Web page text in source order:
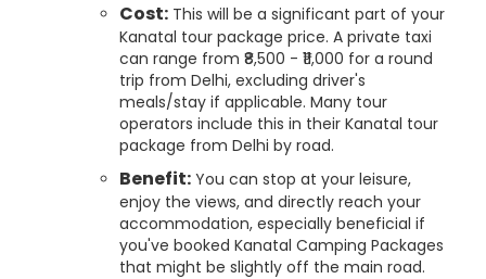
Cost: This will be a significant part of your
Kanatal tour package price. A private taxi
can range from ₹8,500 - ₹11,000 for a round
trip from Delhi, excluding driver's
meals/stay if applicable. Many tour
operators include this in their Kanatal tour
package from Delhi by road.
Benefit: You can stop at your leisure,
enjoy the views, and directly reach your
accommodation, especially beneficial if
you've booked Kanatal Camping Packages
that might be slightly off the main road.